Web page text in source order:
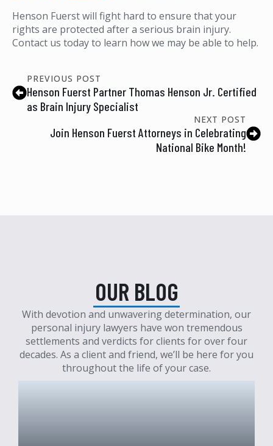
Henson Fuerst will fight hard to ensure that your
rights are protected after a serious brain injury.
Contact us today to learn how we may be able to help.
PREVIOUS POST
Henson Fuerst Partner Thomas Henson Jr. Certified
as Brain Injury Specialist
NEXT POST
Join Henson Fuerst Attorneys in Celebrating
National Bike Month!
OUR BLOG
With devotion and unwavering determination, our
personal injury lawyers have won tremendous
settlements and verdicts for clients for over four
decades. As a client and friend, we’ll be here for you
throughout the life of your case.